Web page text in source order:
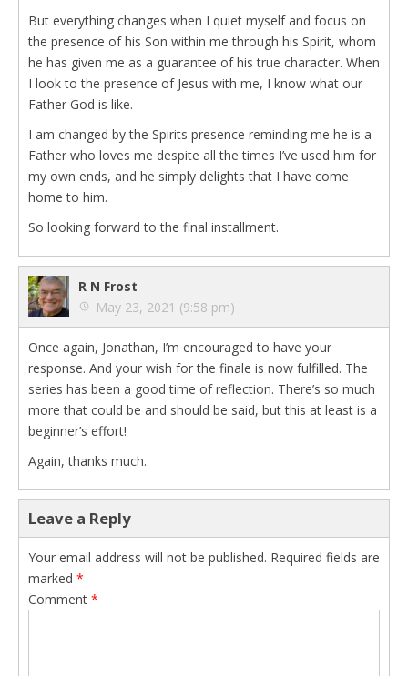
But everything changes when I quiet myself and focus on
the presence of his Son within me through his Spirit, whom
he has given me as a guarantee of his true character. When
I look to the presence of Jesus with me, I know what our
Father God is like.
I am changed by the Spirits presence reminding me he is a
Father who loves me despite all the times I’ve used him for
my own ends, and he simply delights that I have come
home to him.
So looking forward to the final installment.
R N Frost
May 23, 2021 (9:58 pm)
Once again, Jonathan, I’m encouraged to have your
response. And your wish for the finale is now fulfilled. The
series has been a good time of reflection. There’s so much
more that could be and should be said, but this at least is a
beginner’s effort!
Again, thanks much.
Leave a Reply
Your email address will not be published. Required fields are
marked *
Comment *